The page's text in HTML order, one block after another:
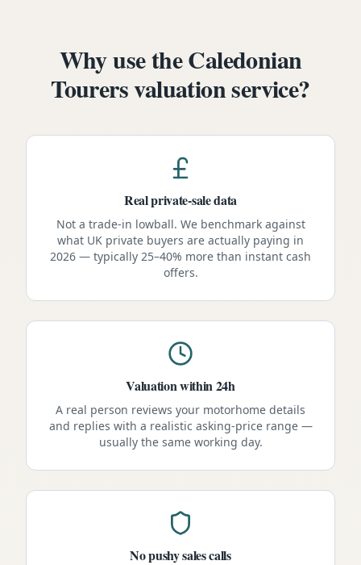
Why use the Caledonian
Tourers valuation service?
Real private-sale data
Not a trade-in lowball. We benchmark against
what UK private buyers are actually paying in
2026 — typically 25–40% more than instant cash
offers.
Valuation within 24h
A real person reviews your motorhome details
and replies with a realistic asking-price range —
usually the same working day.
No pushy sales calls